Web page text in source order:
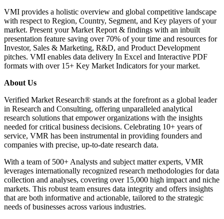
VMI provides a holistic overview and global competitive landscape
with respect to Region, Country, Segment, and Key players of your
market. Present your Market Report & findings with an inbuilt
presentation feature saving over 70% of your time and resources for
Investor, Sales & Marketing, R&D, and Product Development
pitches. VMI enables data delivery In Excel and Interactive PDF
formats with over 15+ Key Market Indicators for your market.
About Us
Verified Market Research® stands at the forefront as a global leader
in Research and Consulting, offering unparalleled analytical
research solutions that empower organizations with the insights
needed for critical business decisions. Celebrating 10+ years of
service, VMR has been instrumental in providing founders and
companies with precise, up-to-date research data.
With a team of 500+ Analysts and subject matter experts, VMR
leverages internationally recognized research methodologies for data
collection and analyses, covering over 15,000 high impact and niche
markets. This robust team ensures data integrity and offers insights
that are both informative and actionable, tailored to the strategic
needs of businesses across various industries.